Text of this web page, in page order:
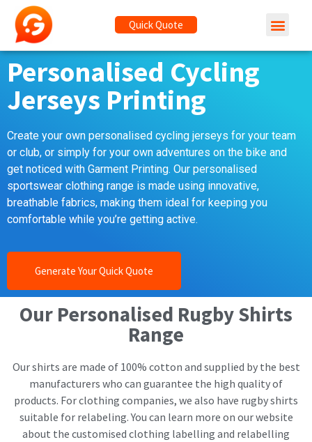
Quick Quote
Personalised Cycling
Jerseys Printing
Create your own personalised cycling jerseys for your team
or club, or simply for your own adventures on the bike and
get noticed with Garment Printing. Our personalised
sportswear clothing range is made using innovative,
breathable fabrics, making them ideal for keeping you
comfortable while you’re getting active.
Generate Your Quick Quote
Our Personalised Rugby Shirts
Range
Our shirts are made of 100% cotton and supplied by the best
manufacturers who can guarantee the high quality of
products. For clothing companies, we also have rugby shirts
suitable for relabeling. You can learn more on our website
about the customised clothing labelling and relabelling